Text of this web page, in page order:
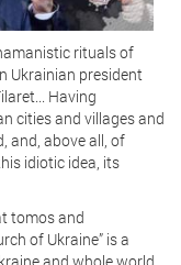
rituals of
Ukrainian president
Having
cities and villages and
and, above all, of
idiotic idea, its
tomos and
of Ukraine” is a